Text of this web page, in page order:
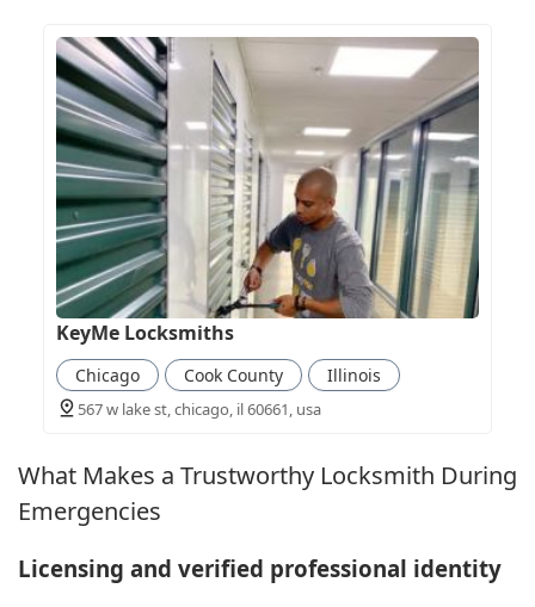
KeyMe Locksmiths
Chicago Cook County Illinois
567 w lake st, chicago, il 60661, usa
What Makes a Trustworthy Locksmith During
Emergencies
Licensing and verified professional identity